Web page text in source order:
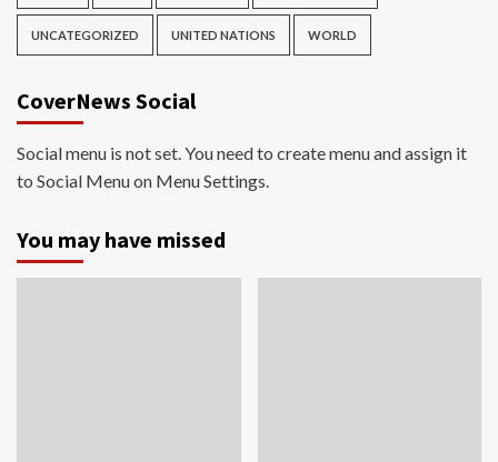
UNCATEGORIZED UNITED NATIONS WORLD
CoverNews Social
Social menu is not set. You need to create menu and assign it
to Social Menu on Menu Settings.
You may have missed